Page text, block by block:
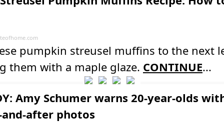
pumpkin streusel muffins to the next
them with a maple glaze. CONTINUE...
Amy Schumer warns 20-year-olds
after photos